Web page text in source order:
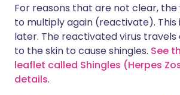
For reasons that are not clear, the
to multiply again (reactivate). This
later. The reactivated virus
to the skin to cause shingles. See
leaflet called Shingles (Herpes
details.